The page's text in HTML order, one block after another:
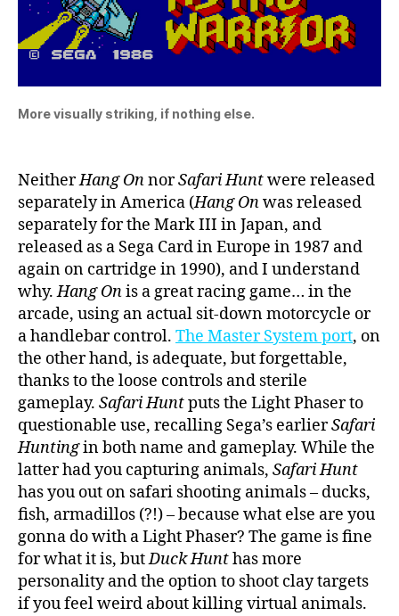
More visually striking, if nothing else.
NeitherHang OnnorSafari Huntwere released
separately in America (Hang Onwas released
separately for the Mark III in Japan, and
released as a Sega Card in Europe in 1987 and
again on cartridge in 1990), and I understand
why.Hang Onis a great racing game… in the
arcade, using an actual sit-down motorcycle or
a handlebar control. The Master System port, on
the other hand, is adequate, but forgettable,
thanks to the loose controls and sterile
gameplay. Safari Huntputs the Light Phaser to
questionable use, recalling Sega’s earlierSafari
Huntingin both name and gameplay. While the
latter had you capturing animals, Safari Hunt
has you out on safari shooting animals – ducks,
fish, armadillos (?!) – because what else are you
gonna do with a Light Phaser? The game is fine
for what it is, butDuck Hunthas more
personality and the option to shoot clay targets
if you feel weird about killing virtual animals.